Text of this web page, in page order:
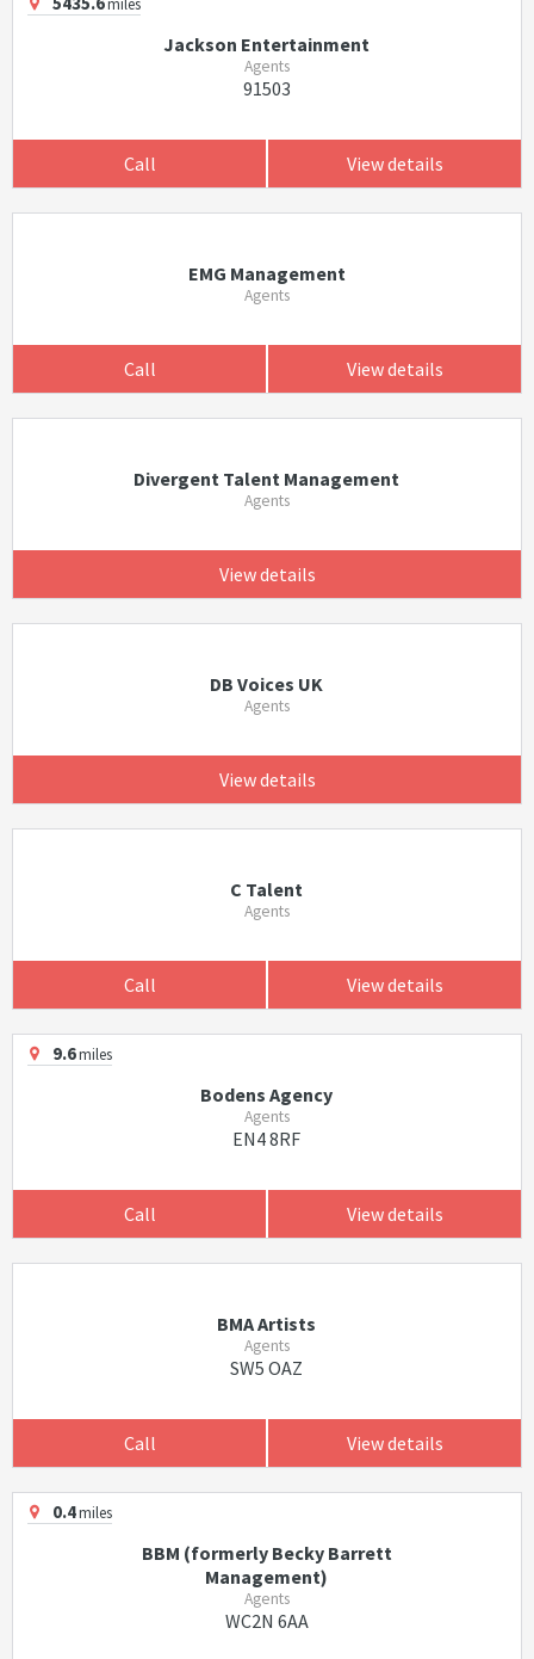
Jackson Entertainment
Agents
91503
Call View details
EMG Management
Agents
Call View details
Divergent Talent Management
Agents
View details
DB Voices UK
Agents
View details
C Talent
Agents
Call View details
9.6miles
Bodens Agency
Agents
EN4 8RF
Call View details
BMA Artists
Agents
SW5 OAZ
Call View details
0.4miles
BBM (formerly Becky Barrett
Management)
Agents
WC2N 6AA